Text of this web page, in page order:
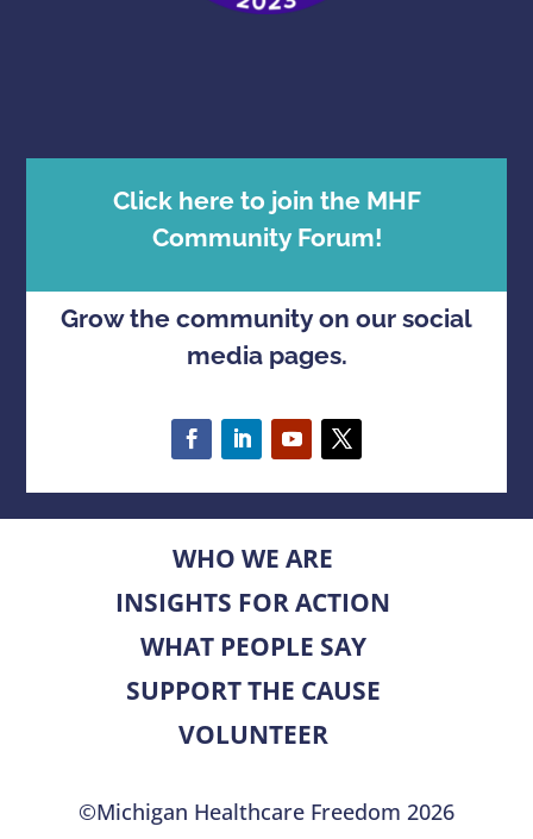
Click here to join the MHF
Community Forum!
Grow the community on our social
media pages.
WHO WE ARE
INSIGHTS FOR ACTION
WHAT PEOPLE SAY
SUPPORT THE CAUSE
VOLUNTEER
©Michigan Healthcare Freedom 2026